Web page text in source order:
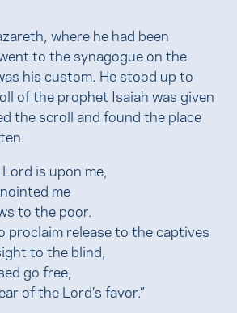
where he had been
to the synagogue on the
his custom. He stood up to
of the prophet Isaiah was given
the scroll and found the place
is upon me,
me
to the poor.
proclaim release to the captives
to the blind,
go free,
of the Lord’s favor.”